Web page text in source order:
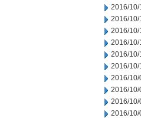
2016/10/
2016/10/
2016/10/
2016/10/
2016/10/
2016/10/
2016/10/
2016/10/
2016/10/
2016/10/